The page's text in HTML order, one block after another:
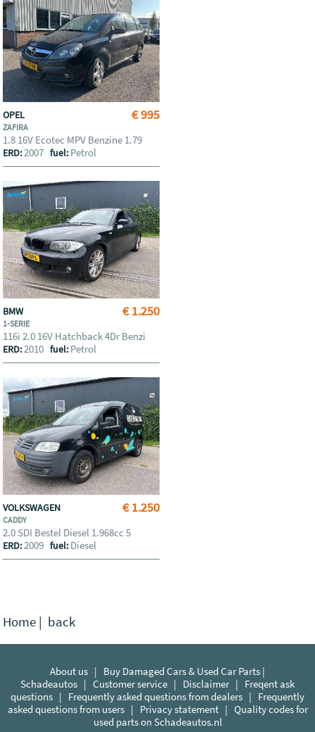
€ 995
OPEL
ZAFIRA
1.8 16V Ecotec MPV Benzine 1.79
ERD:2007fuel: Petrol
€ 1.250
BMW
1-SERIE
116i 2.0 16V Hatchback 4Dr Benzi
ERD:2010fuel: Petrol
€ 1.250
VOLKSWAGEN
CADDY
2.0 SDI Bestel Diesel 1.968cc 5
ERD:2009fuel: Diesel
Home | back
About us | Buy Damaged Cars & Used Car Parts |
Schadeautos | Customer service | Disclaimer| Freqent ask
questions | Frequently asked questions from dealers | Frequently
asked questions from users| Privacy statement| Quality codes for
used parts on Schadeautos.nl